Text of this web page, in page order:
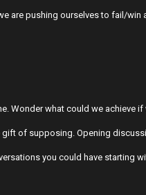
are pushing ourselves to fail/win
Wonder what could we achieve
of supposing. Opening
you could have starting